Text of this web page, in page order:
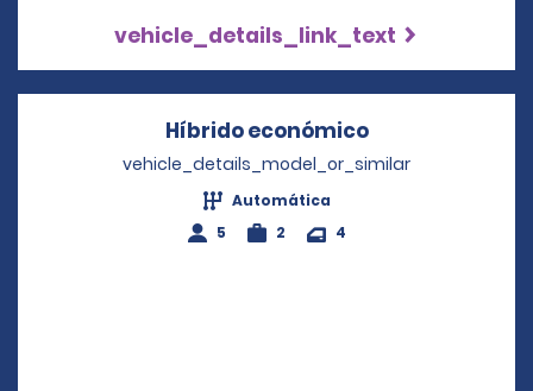
vehicle_details_link_text
Híbrido económicoOpens in a
vehicle_details_model_or_similar
Automática
5
2 4